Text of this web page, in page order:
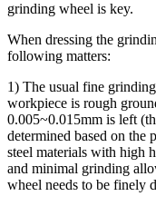
grinding wheel is key.
When dressing the
following matters:
1) The usual fine
workpiece is rough
0.005~0.015mm is left
determined based on the
steel materials with high
and minimal grinding
wheel needs to be finely